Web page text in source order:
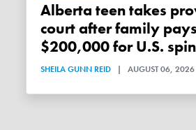
Alberta teen takes province to
court after family
$200,000 for U.S.
SHEILA GUNN REID | AUGUST 06, 2026